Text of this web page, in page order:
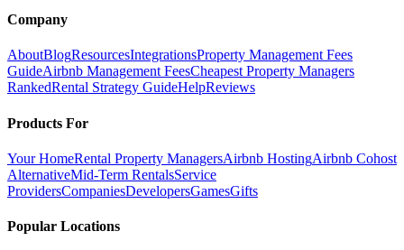
Company
AboutBlogResourcesIntegrationsProperty Management Fees
GuideAirbnb Management FeesCheapest Property Managers
RankedRental Strategy GuideHelpReviews
Products For
Your HomeRental Property ManagersAirbnb HostingAirbnb Cohost
AlternativeMid-Term RentalsService
ProvidersCompaniesDevelopersGamesGifts
Popular Locations